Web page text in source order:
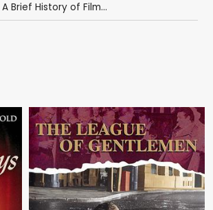
A Brief History of Film...